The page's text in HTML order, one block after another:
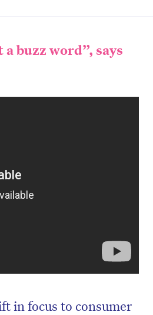
buzz word”, says
in focus to consumer